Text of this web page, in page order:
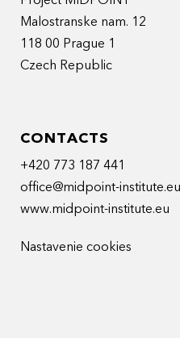
Malostranske nam. 12
118 00 Prague 1
Czech Republic
CONTACTS
+420 773 187 441
office@midpoint-institute.eu
www.midpoint-institute.eu
Nastavenie cookies